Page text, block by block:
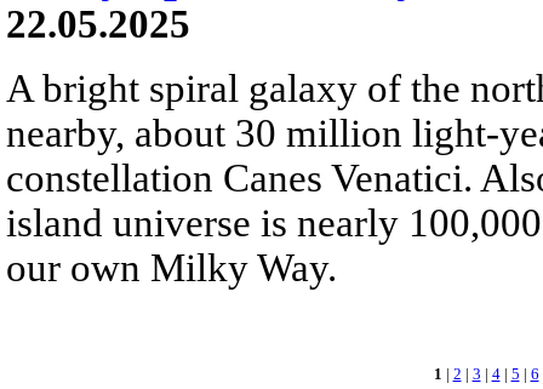
22.05.2025
A bright spiral galaxy of the
nearby, about 30 million light-
constellation Canes Venatici.
island universe is nearly
our own Milky Way.
1 | 2 | 3 | 4| 5 | 6